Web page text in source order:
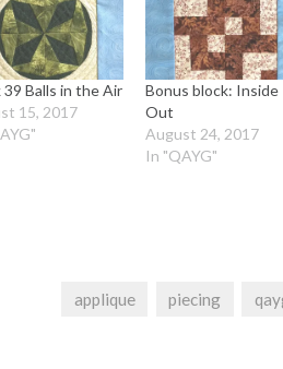
39 Balls in the Air
15, 2017
Bonus block: Inside
Out
August 24, 2017
In "QAYG"
applique piecing